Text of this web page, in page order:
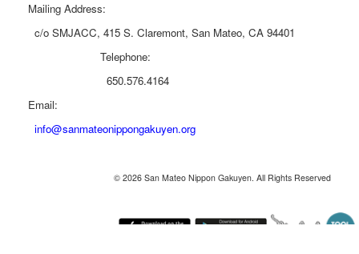
Mailing Address:
c/o SMJACC, 415 S. Claremont, San Mateo, CA 94401
Telephone:
650.576.4164
Email:
info@sanmateonippongakuyen.org
© 2026 San Mateo Nippon Gakuyen. All Rights Reserved